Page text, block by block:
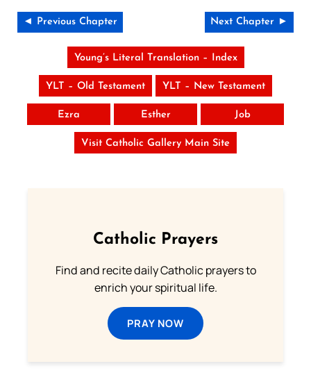
◄ Previous Chapter Next Chapter ►
Young’s Literal Translation – Index
YLT – Old Testament YLT – New Testament
Ezra Esther Job
Visit Catholic Gallery Main Site
Catholic Prayers
Find and recite daily Catholic prayers to
enrich your spiritual life.
PRAY NOW